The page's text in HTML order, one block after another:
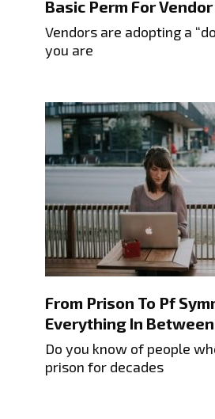
Basic Perm For
Vendors are adopting a
you are
From Prison To Pf
Everything In Between
Do you know of people
prison for decades